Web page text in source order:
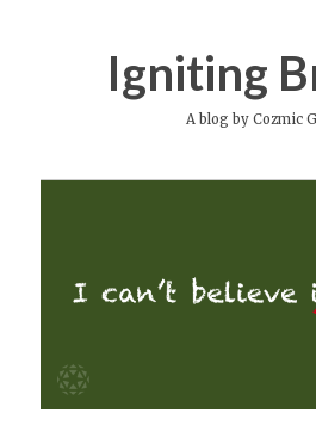
Igniting
A blog by Cozmic